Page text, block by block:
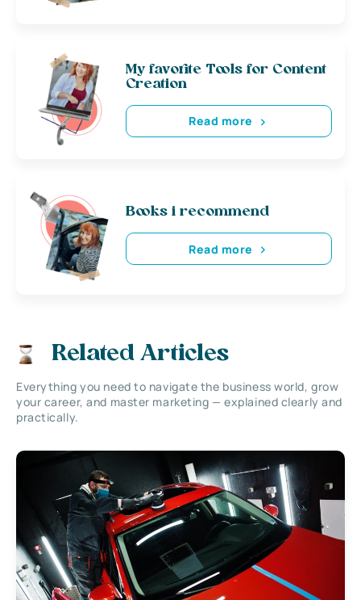
My favorite Tools for Content
Creation
Read more
Books i recommend
Read more
Related Articles
Everything you need to navigate the business world, grow
your career, and master marketing — explained clearly and
practically.